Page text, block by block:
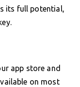
its full potential,
app store and
on most